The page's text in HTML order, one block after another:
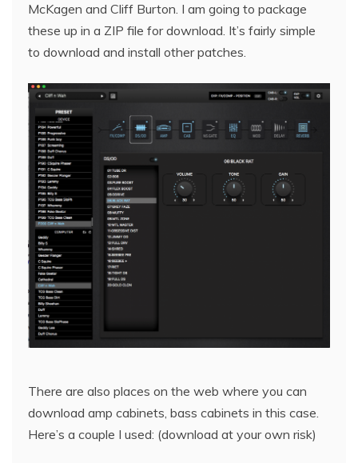
McKagen and Cliff Burton. I am going to package
these up in a ZIP file for download. It’s fairly simple
to download and install other patches.
There are also places on the web where you can
download amp cabinets, bass cabinets in this case.
Here’s a couple I used: (download at your own risk)